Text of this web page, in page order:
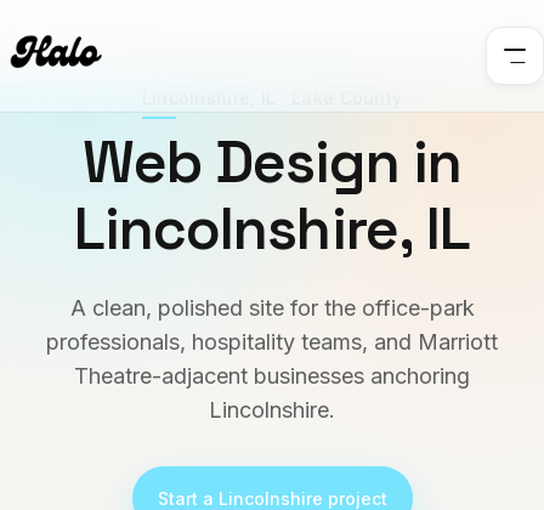
Web Design in
Lincolnshire, IL
A clean, polished site for the office-park
professionals, hospitality teams, and Marriott
Theatre-adjacent businesses anchoring
Lincolnshire.
Start a Lincolnshire project